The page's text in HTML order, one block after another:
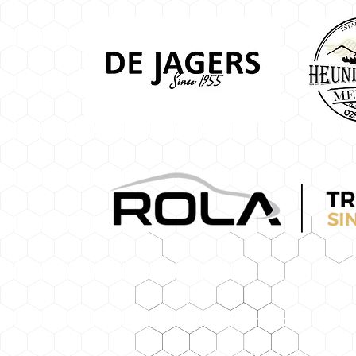
Contact Information
Tel: +27(0)28 424 1334 |